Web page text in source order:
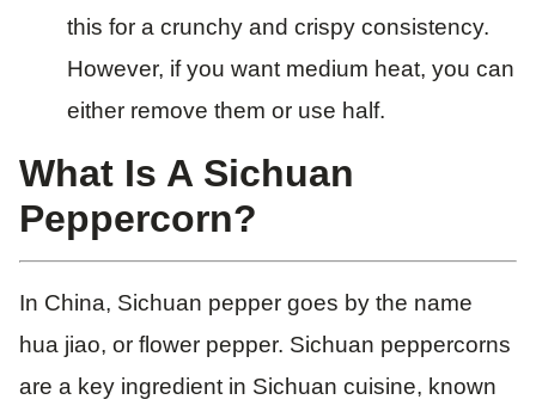
this for a crunchy and crispy consistency.
However, if you want medium heat, you can
either remove them or use half.
What Is A Sichuan
Peppercorn?
In China, Sichuan pepper goes by the name
hua jiao, or flower pepper. Sichuan peppercorns
are a key ingredient in Sichuan cuisine, known